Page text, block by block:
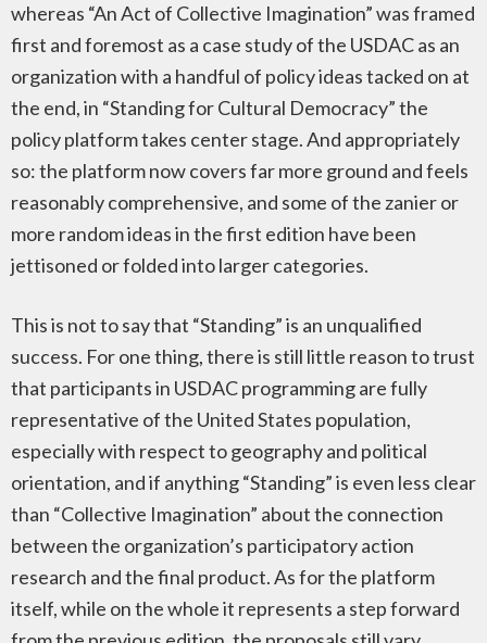
whereas “An Act of Collective Imagination” was framed
first and foremost as a case study of the USDAC as an
organization with a handful of policy ideas tacked on at
the end, in “Standing for Cultural Democracy” the
policy platform takes center stage. And appropriately
so: the platform now covers far more ground and feels
reasonably comprehensive, and some of the zanier or
more random ideas in the first edition have been
jettisoned or folded into larger categories.
This is not to say that “Standing” is an unqualified
success. For one thing, there is still little reason to trust
that participants in USDAC programming are fully
representative of the United States population,
especially with respect to geography and political
orientation, and if anything “Standing” is even less clear
than “Collective Imagination” about the connection
between the organization’s participatory action
research and the final product. As for the platform
itself, while on the whole it represents a step forward